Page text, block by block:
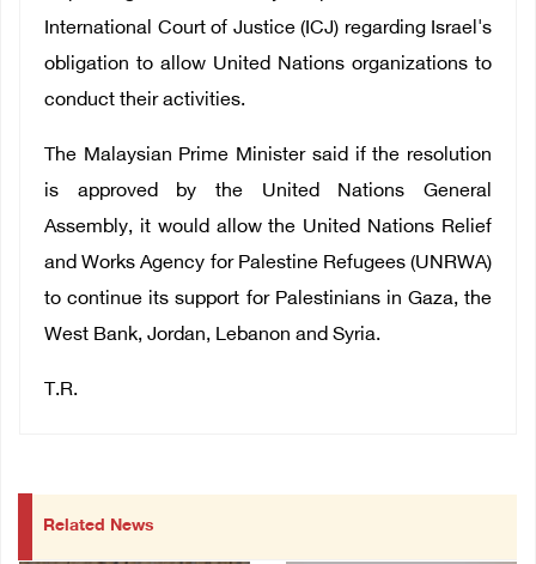
International Court of Justice (ICJ) regarding Israel's
obligation to allow United Nations organizations to
conduct their activities.
The Malaysian Prime Minister said if the resolution
is approved by the United Nations General
Assembly, it would allow the United Nations Relief
and Works Agency for Palestine Refugees (UNRWA)
to continue its support for Palestinians in Gaza, the
West Bank, Jordan, Lebanon and Syria.
T.R.
Related News